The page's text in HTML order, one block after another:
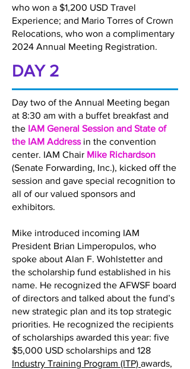
who won a $1,200 USD Travel
Experience; and Mario Torres of Crown
Relocations, who won a complimentary
2024 Annual Meeting Registration.
DAY 2
Day two of the Annual Meeting began
at 8:30 am with a buffet breakfast and
the IAM General Session and State of
the IAM Addressin the convention
center. IAM Chair Mike Richardson
(Senate Forwarding, Inc.), kicked off the
session and gave special recognition to
all of our valued sponsors and
exhibitors.
Mike introduced incoming IAM
President Brian Limperopulos, who
spoke about Alan F. Wohlstetter and
the scholarship fund established in his
name. He recognized the AFWSF board
of directors and talked about the fund’s
new strategic plan and its top strategic
priorities. He recognized the recipients
of scholarships awarded this year: five
$5,000 USD scholarships and 128
Industry Training Program (ITP) awards,